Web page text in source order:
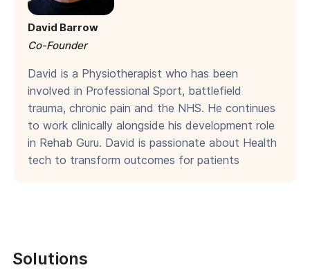
David Barrow
Co-Founder
David is a Physiotherapist who has been
involved in Professional Sport, battlefield
trauma, chronic pain and the NHS. He continues
to work clinically alongside his development role
in Rehab Guru. David is passionate about Health
tech to transform outcomes for patients
Solutions